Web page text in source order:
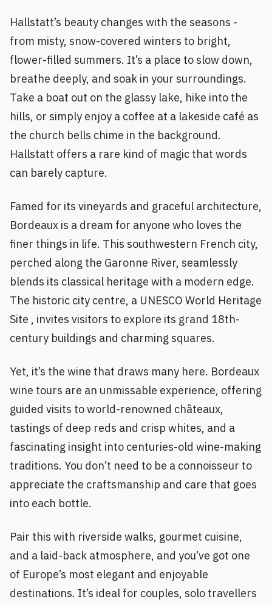
Hallstatt’s beauty changes with the seasons -
from misty, snow-covered winters to bright,
flower-filled summers. It’s a place to slow down,
breathe deeply, and soak in your surroundings.
Take a boat out on the glassy lake, hike into the
hills, or simply enjoy a coffee at a lakeside café as
the church bells chime in the background.
Hallstatt offers a rare kind of magic that words
can barely capture.
Famed for its vineyards and graceful architecture,
Bordeaux is a dream for anyone who loves the
finer things in life. This southwestern French city,
perched along the Garonne River, seamlessly
blends its classical heritage with a modern edge.
The historic city centre, a UNESCO World Heritage
Site , invites visitors to explore its grand 18th-
century buildings and charming squares.
Yet, it’s the wine that draws many here. Bordeaux
wine tours are an unmissable experience, offering
guided visits to world-renowned châteaux,
tastings of deep reds and crisp whites, and a
fascinating insight into centuries-old wine-making
traditions. You don’t need to be a connoisseur to
appreciate the craftsmanship and care that goes
into each bottle.
Pair this with riverside walks, gourmet cuisine,
and a laid-back atmosphere, and you’ve got one
of Europe’s most elegant and enjoyable
destinations. It’s ideal for couples, solo travellers